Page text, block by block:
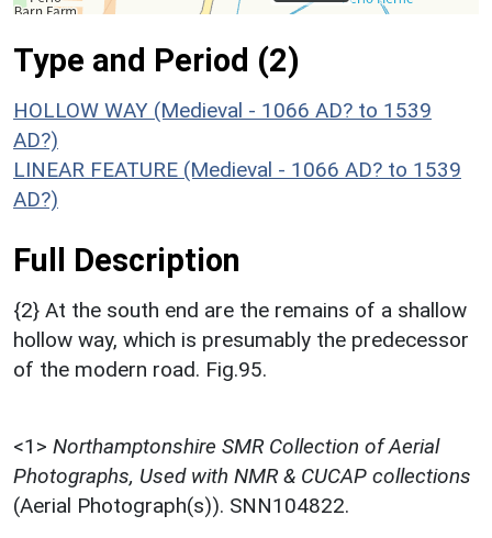
Type and Period (2)
HOLLOW WAY (Medieval - 1066 AD? to 1539
AD?)
LINEAR FEATURE (Medieval - 1066 AD? to 1539
AD?)
Full Description
{2} At the south end are the remains of a shallow
hollow way, which is presumably the predecessor
of the modern road. Fig.95.
<1> Northamptonshire SMR Collection of Aerial
Photographs, Used with NMR & CUCAP collections
(Aerial Photograph(s)). SNN104822.